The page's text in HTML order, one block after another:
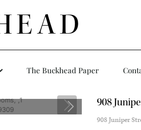
The Buckhead Paper
908
908 Juniper